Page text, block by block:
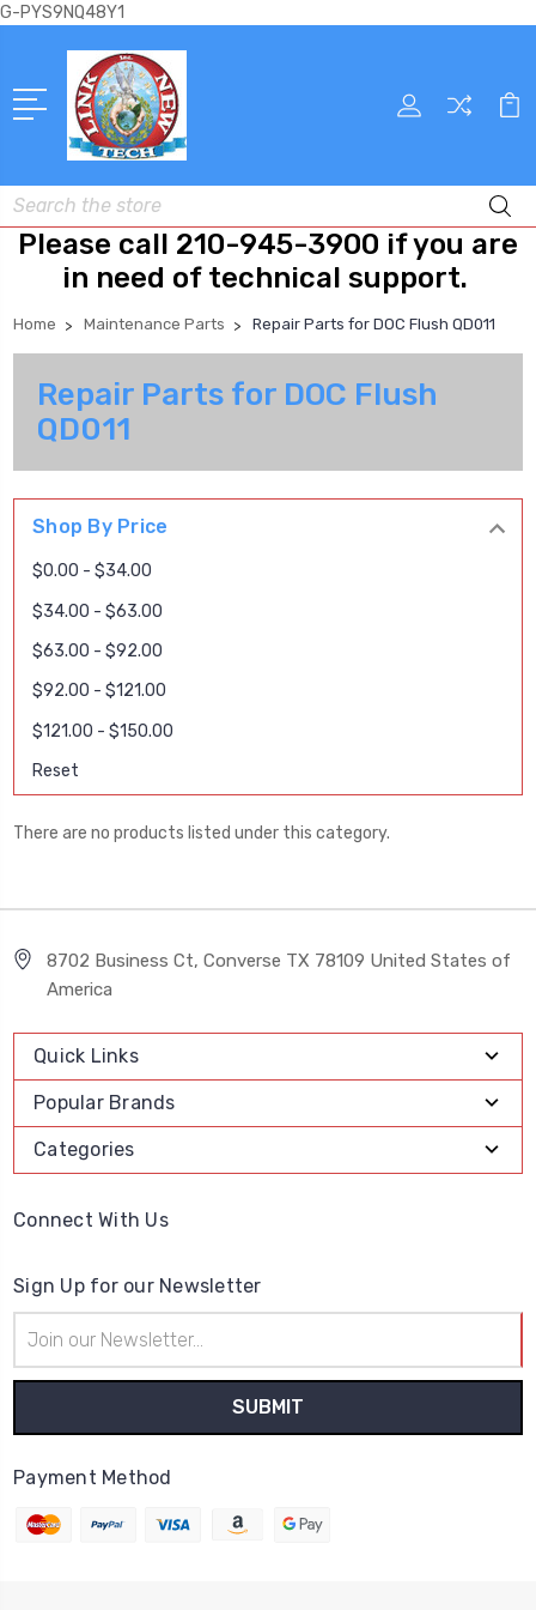
G-PYS9NQ48Y1
Search
Please call 210-945-3900 if you are
in need of technical support.
Home Maintenance Parts Repair Parts for DOC Flush QD011
Repair Parts for DOC Flush
QD011
Shop By Price
$0.00 - $34.00
$34.00 - $63.00
$63.00 - $92.00
$92.00 - $121.00
$121.00 - $150.00
Reset
There are no products listed under this category.
8702 Business Ct, Converse TX 78109 United States of
America
Quick Links
Popular Brands
Categories
Connect With Us
Sign Up for our Newsletter
Address
Payment Method